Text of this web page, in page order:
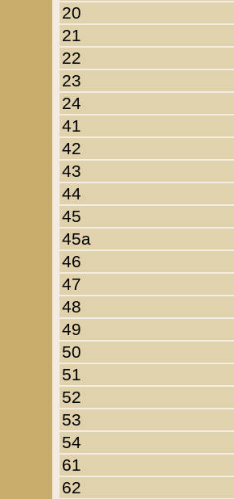
20
21
22
23
24
41
42
43
44
45
45a
46
47
48
49
50
51
52
53
54
61
62